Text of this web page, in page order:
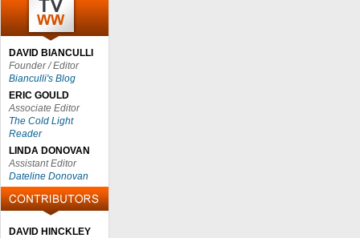
DAVID BIANCULLI
Founder / Editor
Bianculli's Blog
ERIC GOULD
Associate Editor
The Cold Light
Reader
LINDA DONOVAN
Assistant Editor
Dateline Donovan
DAVID HINCKLEY